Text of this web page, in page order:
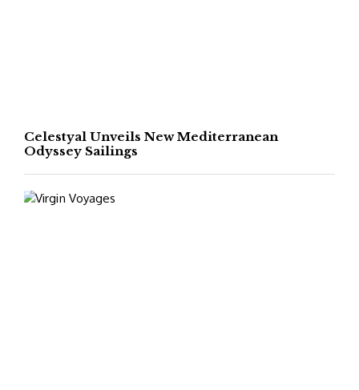
Celestyal Unveils New Mediterranean
Odyssey Sailings